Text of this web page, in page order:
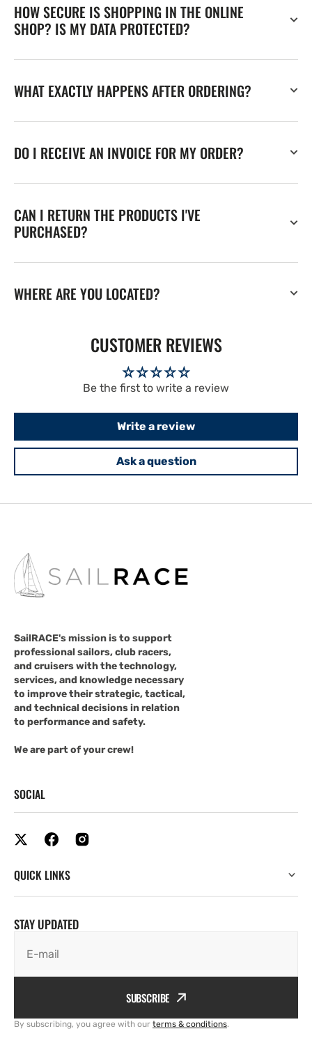
HOW SECURE IS SHOPPING IN THE ONLINE
SHOP? IS MY DATA PROTECTED?
WHAT EXACTLY HAPPENS AFTER ORDERING?
DO I RECEIVE AN INVOICE FOR MY ORDER?
CAN I RETURN THE PRODUCTS I'VE
PURCHASED?
WHERE ARE YOU LOCATED?
CUSTOMER REVIEWS
Be the first to write a review
Write a review
Ask a question
SailRACE's mission is to support
professional sailors, club racers,
and cruisers with the technology,
services, and knowledge necessary
to improve their strategic, tactical,
and technical decisions in relation
to performance and safety.
We are part of your crew!
SOCIAL
QUICK LINKS
STAY UPDATED
E-mail
SUBSCRIBE
By subscribing, you agree with our terms & conditions.